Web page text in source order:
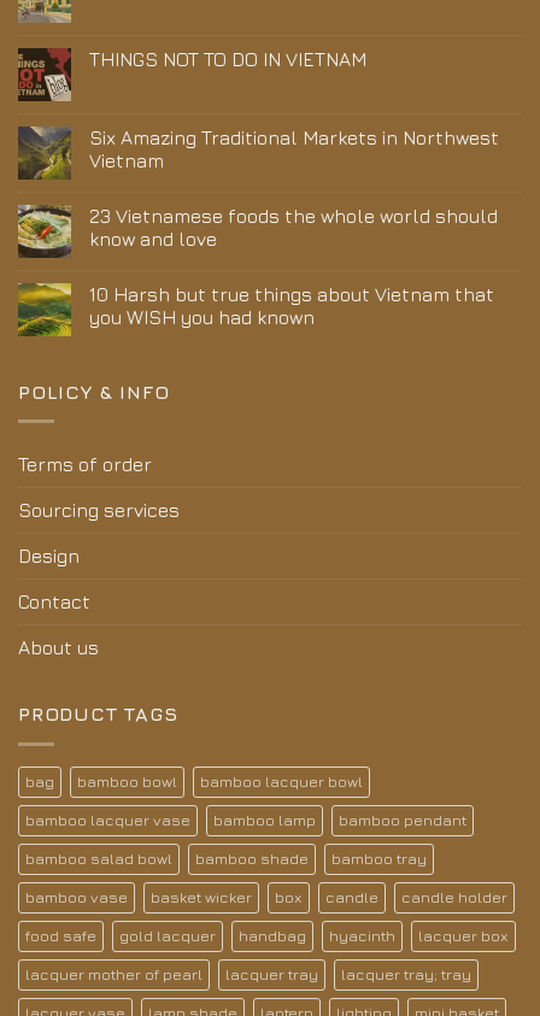
THINGS NOT TO DO IN VIETNAM
Six Amazing Traditional Markets in Northwest
Vietnam
23 Vietnamese foods the whole world should
know and love
10 Harsh but true things about Vietnam that
you WISH you had known
POLICY & INFO
Terms of order
Sourcing services
Design
Contact
About us
PRODUCT TAGS
bag bamboo bowl bamboo lacquer bowl
bamboo lacquer vase bamboo lamp bamboo pendant
bamboo salad bowl bamboo shade bamboo tray
bamboo vase basket wicker box candle candle holder
food safe gold lacquer handbag hyacinth lacquer box
lacquer mother of pearl lacquer tray lacquer tray; tray